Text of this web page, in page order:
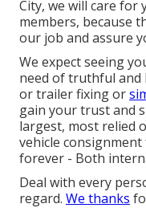
City, we will care for
members, because
our job and assure
We expect seeing
need of truthful and
or trailer fixing or
gain your trust and
largest, most relied
vehicle
forever - Both
Deal with every
regard. We thanks